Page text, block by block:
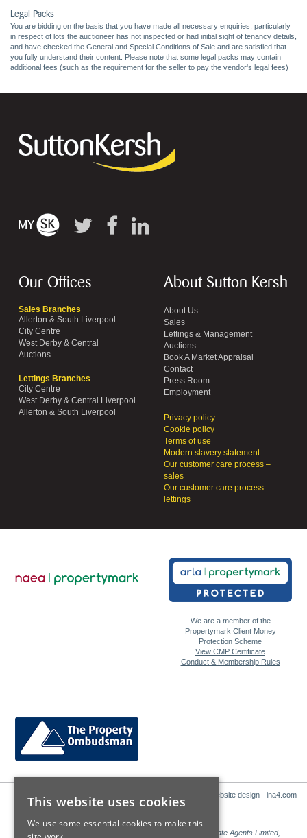
Legal Packs
You are bidding on the basis that you have made all necessary enquiries, particularly
in respect of lots the auctioneer has not inspected or had initial sight of tenancy details,
and have checked the General and Special Conditions of Sale and are satisfied that
you fully understand their content. Please note that some legal packs may contain
additional fees (such as the requirement for the seller to pay the vendor's legal fees)
Our Offices
Sales Branches
Allerton & South Liverpool
City Centre
West Derby & Central
Auctions
Lettings Branches
City Centre
West Derby & Central Liverpool
Allerton & South Liverpool
About Sutton Kersh
About Us
Sales
Lettings & Management
Auctions
Book A Market Appraisal
Contact
Press Room
Employment
Privacy policy
Cookie policy
Terms of use
Modern slavery statement
Our customer care process –
sales
Our customer care process –
lettings
We are a member of the
Propertymark Client Money
Protection Scheme
View CMP Certificate
Conduct & Membership Rules
Website design - ina4.com
Sales: Sutton Kersh is a trading name of Countrywide Estate Agents Limited,
This website uses cookies
We use some essential cookies to make this